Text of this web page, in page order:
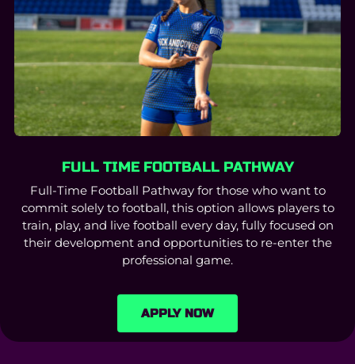
FULL TIME FOOTBALL PATHWAY
Full-Time Football Pathway for those who want to
commit solely to football, this option allows players to
train, play, and live football every day, fully focused on
their development and opportunities to re-enter the
professional game.
APPLY NOW